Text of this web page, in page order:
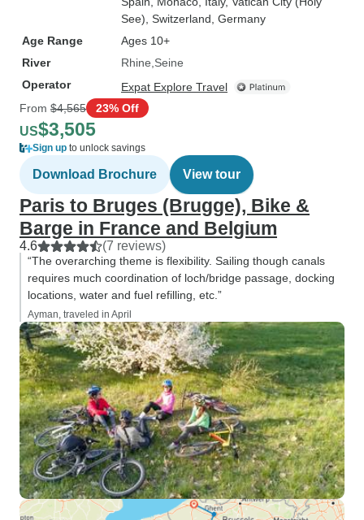
See) , Switzerland , Germany
Age Range
Ages 10+
River
Rhine Seine
Operator
Expat Explore Travel
From $4,565 23% Off
US$3,505
Sign up to unlock savings
Download Brochure View tour
Paris to Bruges (Brugge), Bike &
Barge in France and Belgium
4.6 (7 reviews)
“The overarching theme is flexibility. Sailing though canals
requires much coordination of loch/bridge passage, docking
locations, water and fuel refilling, etc.”
Ayman, traveled in April